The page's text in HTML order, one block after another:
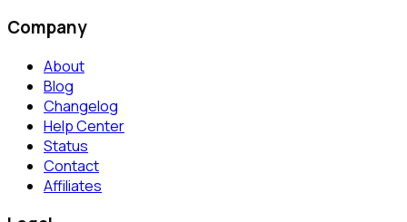
Company
About
Blog
Changelog
Help Center
Status
Contact
Affiliates